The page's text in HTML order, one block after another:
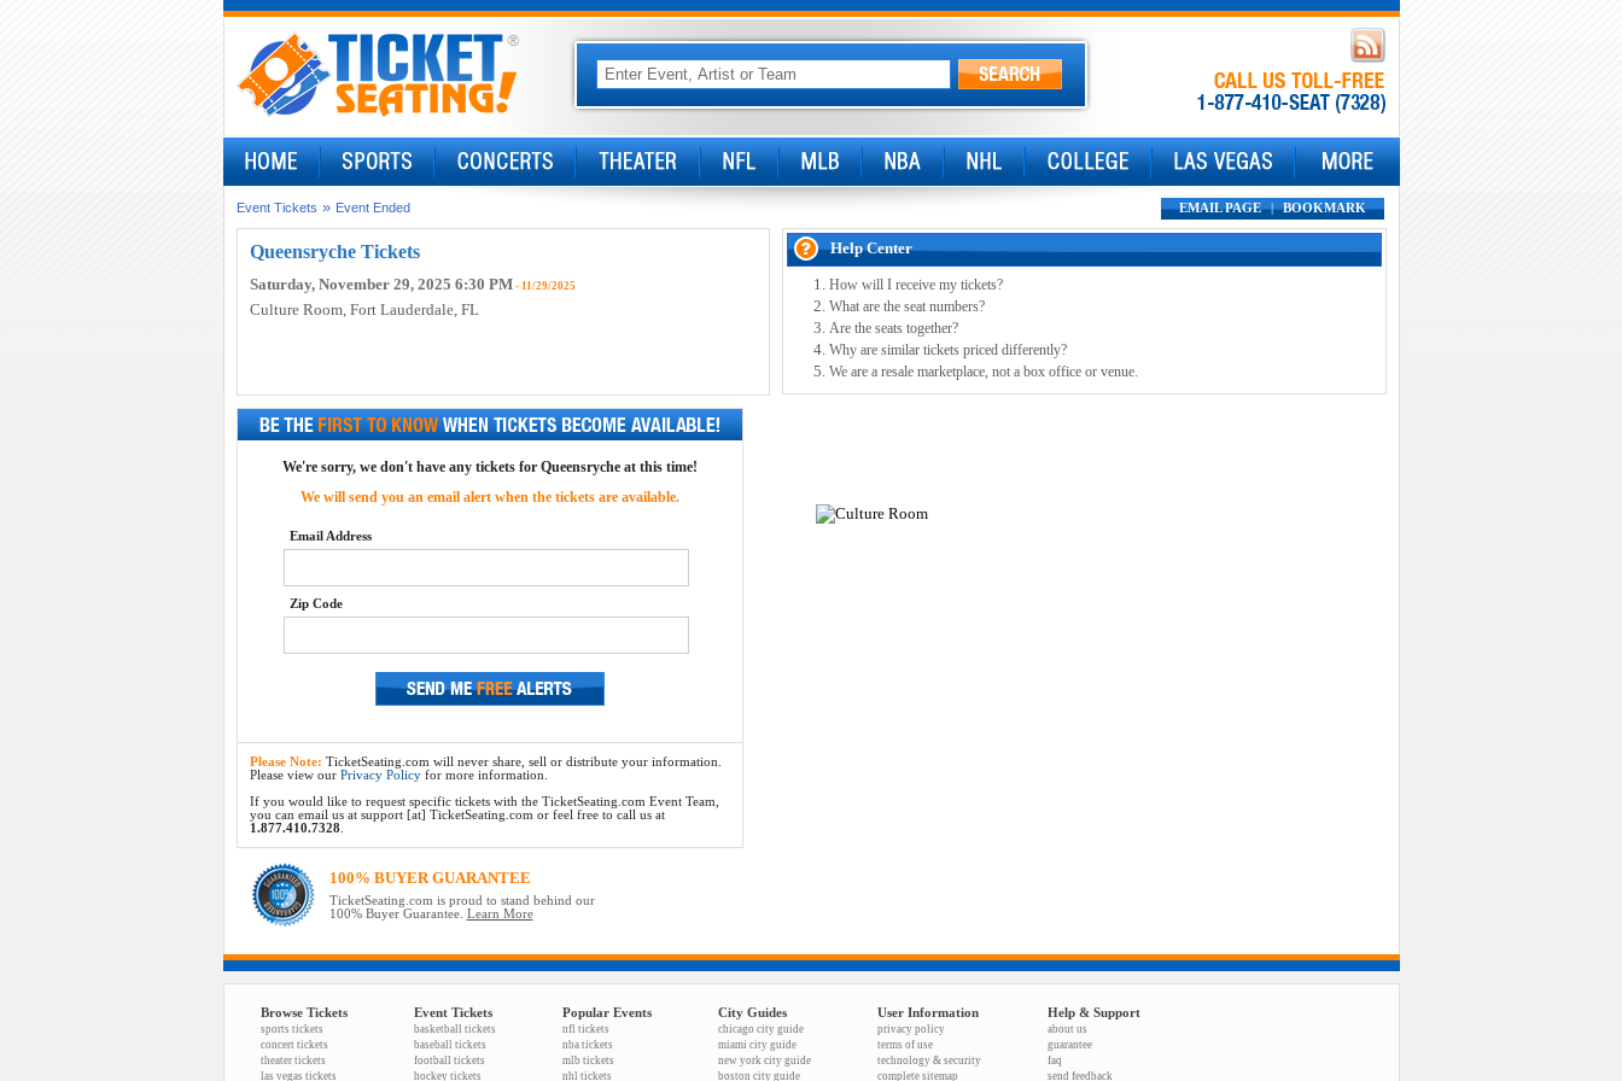
EMAIL PAGE | BOOKMARK
Event Tickets » Event Ended
Queensryche Tickets
Saturday, November 29, 2025 6:30 PM- 11/29/2025
Culture Room, Fort Lauderdale, FL
Help Center
How will I receive my tickets?
What are the seat numbers?
Are the seats together?
Why are similar tickets priced differently?
We are a resale marketplace, not a box office or venue.
We're sorry, we don't have any tickets for Queensryche at this time!
We will send you an email alert when the tickets are available.
Email Address
Zip Code
Please Note: TicketSeating.com will never share, sell or distribute your information.
Please view our Privacy Policyfor more information.
If you would like to request specific tickets with the TicketSeating.com Event Team,
you can email us at support [at] TicketSeating.com or feel free to call us at
1.877.410.7328.
100% BUYER GUARANTEE
TicketSeating.com is proud to stand behind our
100% Buyer Guarantee. Learn More
Browse Tickets
sports tickets
concert tickets
theater tickets
las vegas tickets
Event Tickets
basketball tickets
baseball tickets
football tickets
hockey tickets
Popular Events
nfl tickets
nba tickets
mlb tickets
nhl tickets
City Guides
chicago city guide
miami city guide
new york city guide
boston city guide
User Information
privacy policy
terms of use
technology & security
complete sitemap
Help & Support
about us
guarantee
faq
send feedback